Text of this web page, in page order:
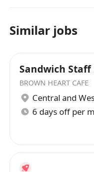
Similar jobs
Sandwich Staff
BROWN HEART CAFE
Central and
6 days off per